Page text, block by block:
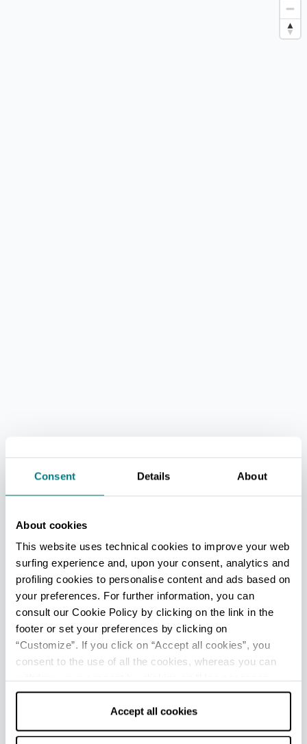
Consent Details About
About cookies
This website uses technical cookies to improve your web
surfing experience and, upon your consent, analytics and
profiling cookies to personalise content and ads based on
your preferences. For further information, you can
consult our Cookie Policy by clicking on the link in the
footer or set your preferences by clicking on
“Customize”. If you click on “Accept all cookies”, you
consent to the use of all the cookies, whereas you can
cookies only” and only the technical cookies for the
correct functioning of the website will be used.
Accept all cookies